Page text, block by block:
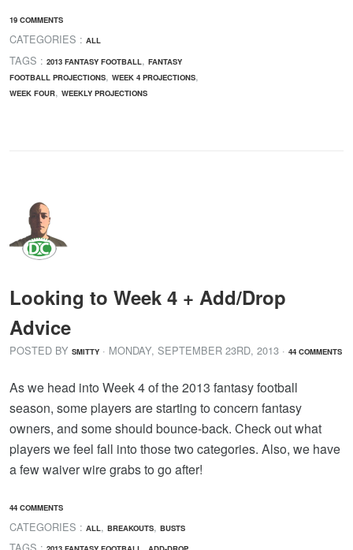
19 COMMENTS
CATEGORIES : ALL
TAGS : 2013 FANTASY FOOTBALL, FANTASY
FOOTBALL PROJECTIONS, WEEK 4 PROJECTIONS,
WEEK FOUR, WEEKLY PROJECTIONS
Looking to Week 4 + Add/Drop
Advice
POSTED BY SMITTY · MONDAY, SEPTEMBER 23RD, 2013 · 44 COMMENTS
As we head into Week 4 of the 2013 fantasy football
season, some players are starting to concern fantasy
owners, and some should bounce-back. Check out what
players we feel fall into those two categories. Also, we have
a few waiver wire grabs to go after!
44 COMMENTS
CATEGORIES : ALL, BREAKOUTS, BUSTS